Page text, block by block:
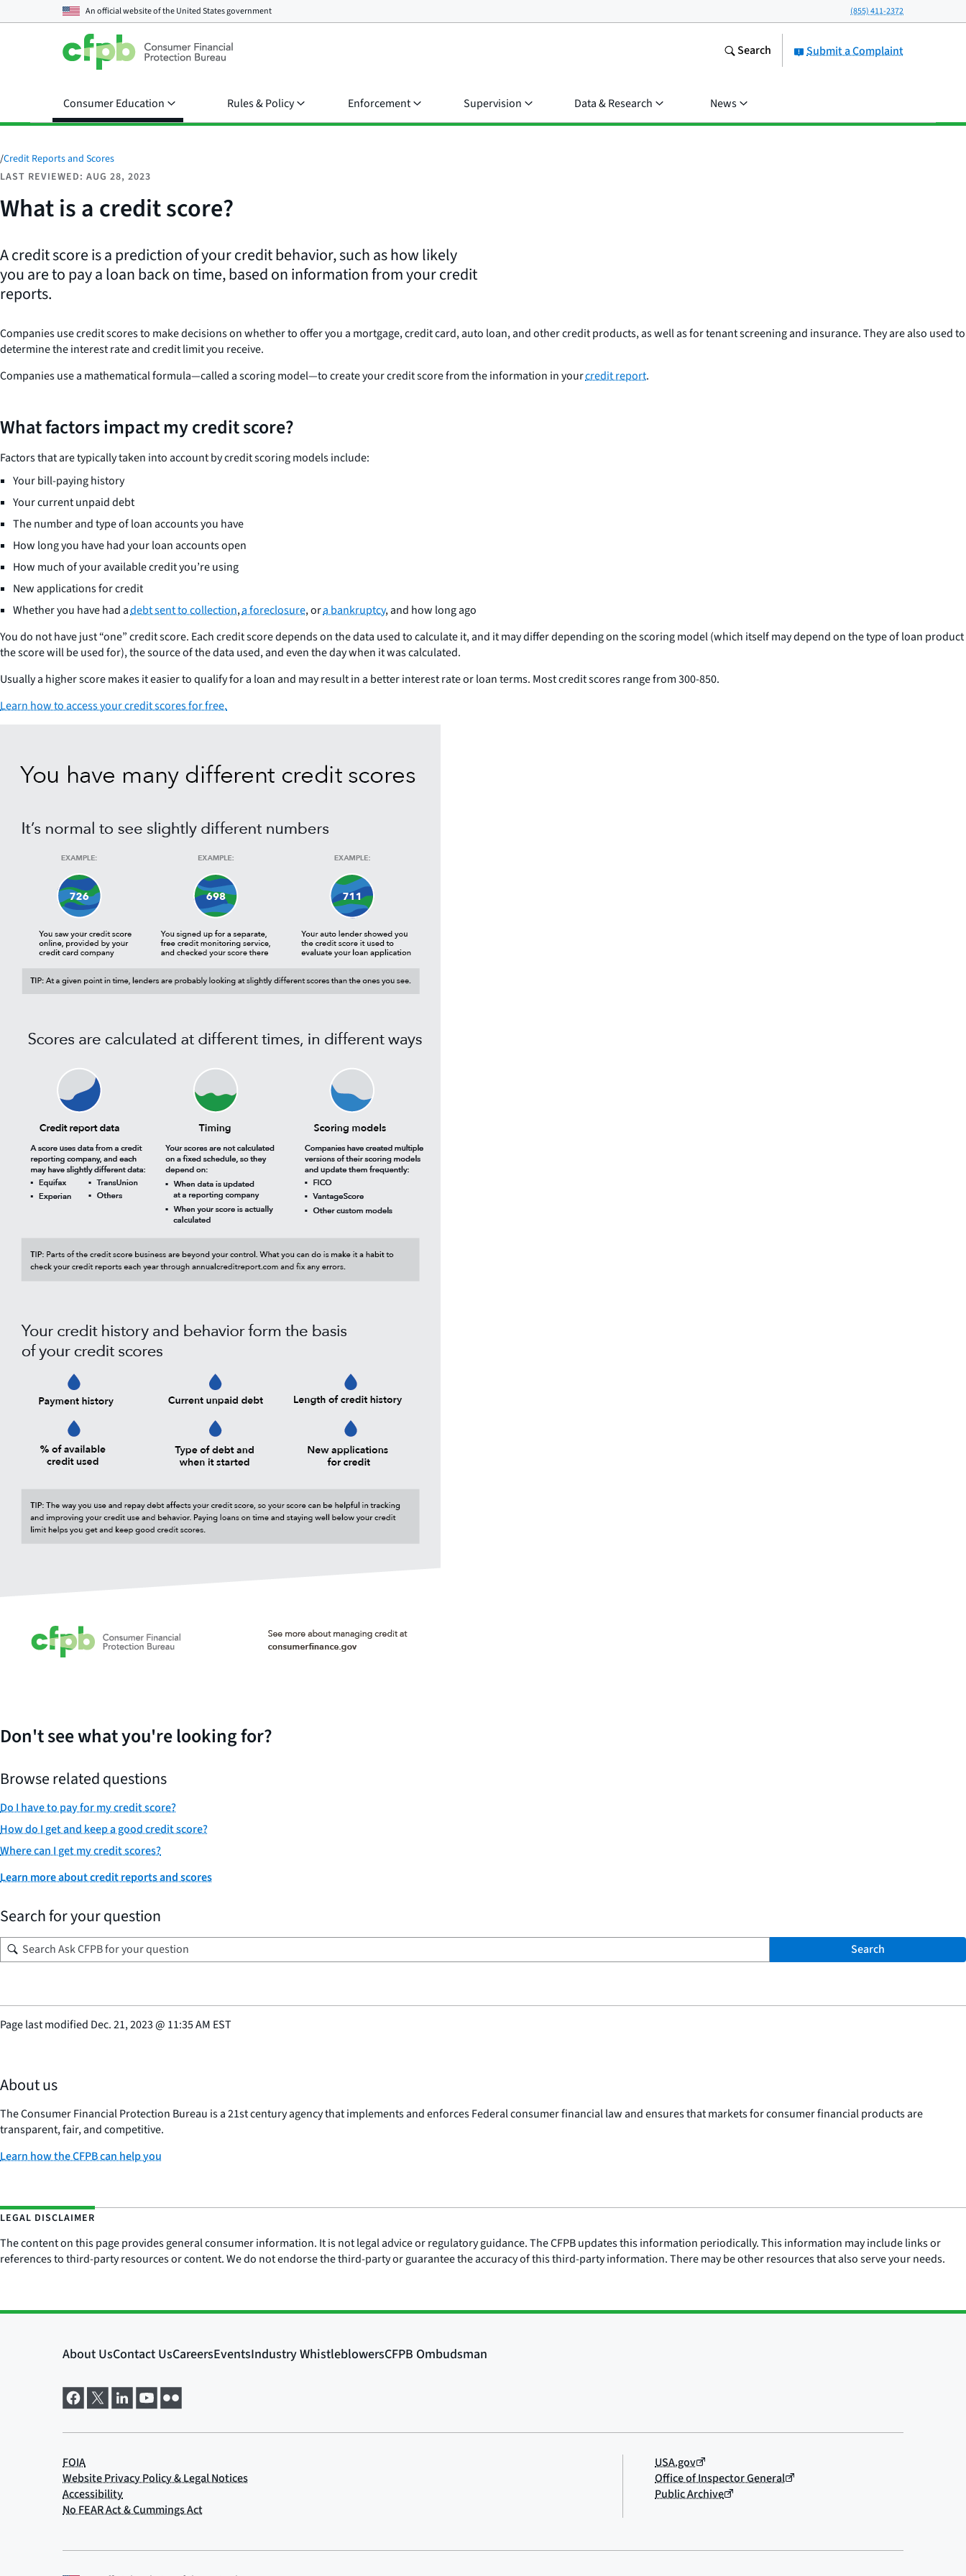
An official website of theUnited States government (855) 411-2372
Submit a Complaint
Search
Consumer Education Rules & Policy Enforcement Supervision Data & Research News
/Credit Reports and Scores
LAST REVIEWED: AUG 28, 2023
What is a credit score?
A credit score is a prediction of your credit behavior, such as how likely
you are to pay a loan back on time, based on information from your credit
reports.
Companies use credit scores to make decisions on whether to offer you a mortgage, credit card, auto loan, and other credit products, as well as for tenant screening and insurance. They are also used to
determine the interest rate and credit limit you receive.
Companies use a mathematical formula—called a scoring model—to create your credit score from the information in yourcredit report.
What factors impact my credit score?
Factors that are typically taken into account by credit scoring models include:
Your bill-paying history
Your current unpaid debt
The number and type of loan accounts you have
How long you have had your loan accounts open
How much of your available credit you’re using
New applications for credit
Whether you have had adebt sent to collection,a foreclosure, ora bankruptcy, and how long ago
You do not have just “one” credit score. Each credit score depends on the data used to calculate it, and it may differ depending on the scoring model (which itself may depend on the type of loan product
the score will be used for), the source of the data used, and even the day when it was calculated.
Usually a higher score makes it easier to qualify for a loan and may result in a better interest rate or loan terms. Most credit scores range from 300-850.
Learn how to access your credit scores for free.
Don't see what you're looking for?
Browse related questions
Do I have to pay for my credit score?
How do I get and keep a good credit score?
Where can I get my credit scores?
Learn more about credit reports and scores
Search for your question
Search
Page last modified Dec. 21, 2023@ 11:35 AM EST
About us
The Consumer Financial Protection Bureau is a 21st century agency that implements and enforces Federal consumer financial law and ensures that markets for consumer financial products are
transparent, fair, and competitive.
Learn how the CFPB can help you
LEGAL DISCLAIMER
The content on this page provides general consumer information. It is not legal advice or regulatory guidance. The CFPB updates this information periodically. This information may include links or
references to third-party resources or content. We do not endorse the third-party or guarantee the accuracy of this third-party information. There may be other resources that also serve your needs.